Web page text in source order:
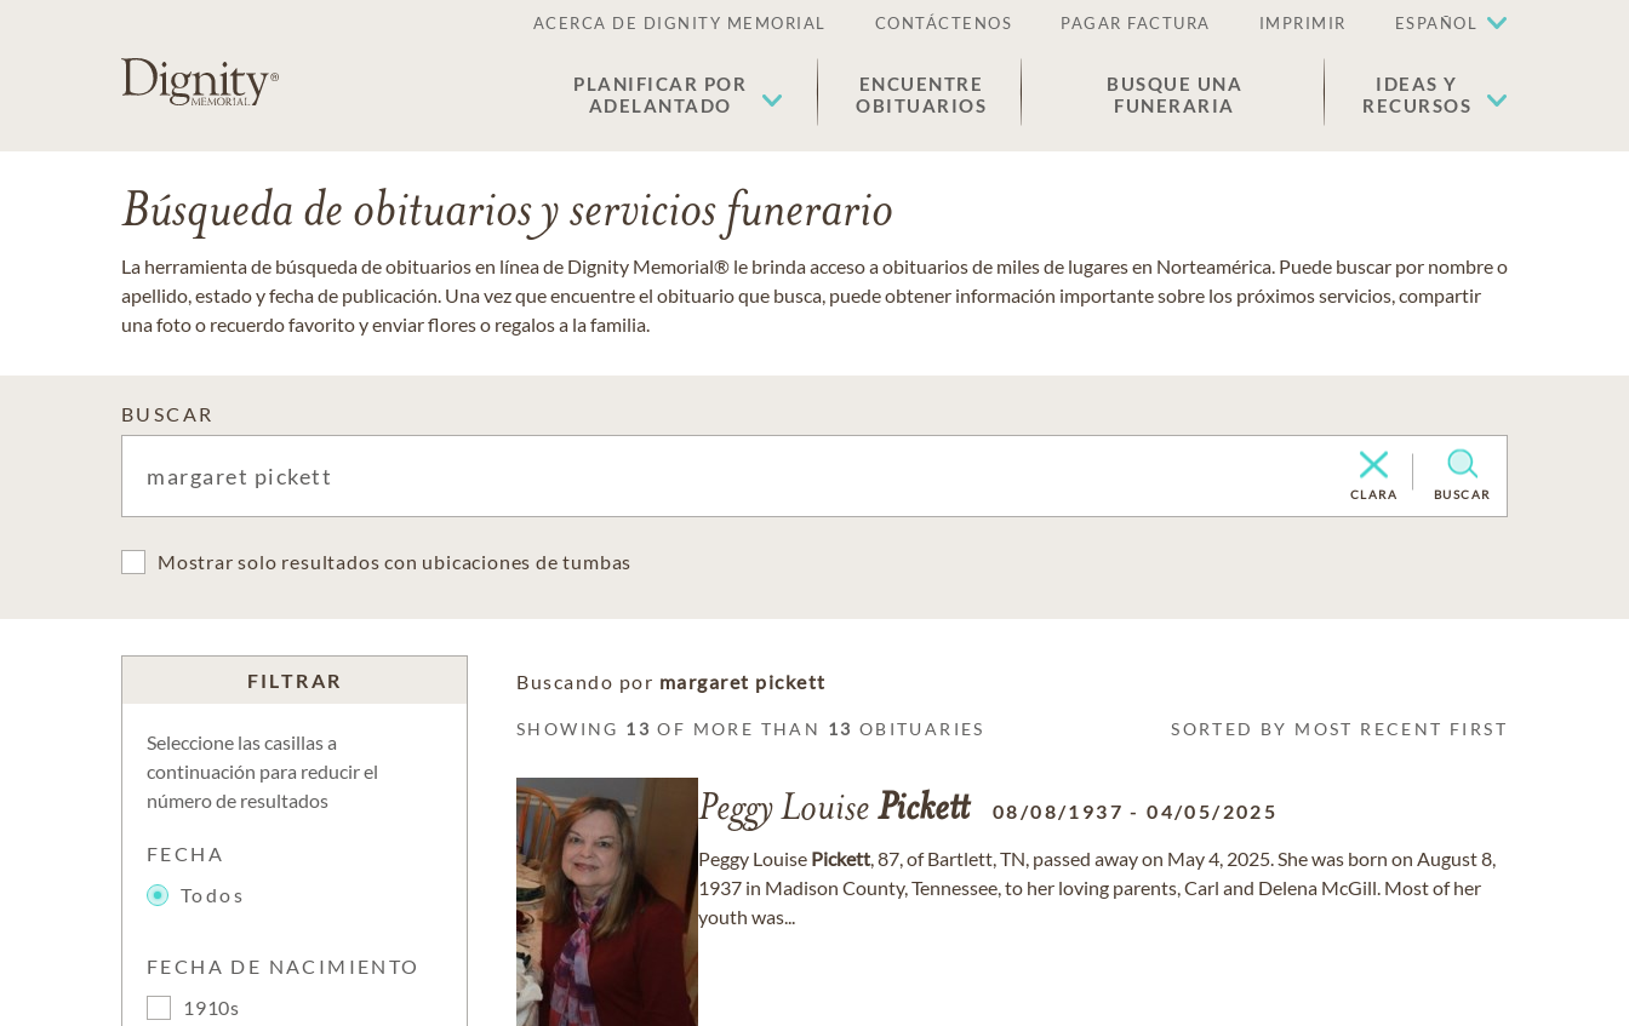
ACERCA DE DIGNITY MEMORIAL CONTÁCTENOS PAGAR FACTURA IMPRIMIR ESPAÑOL
PLANIFICAR POR
ADELANTADO
ENCUENTRE
OBITUARIOS
BUSQUE UNA
FUNERARIA
IDEAS Y
RECURSOS
Búsqueda de obituarios y servicios funerario
La herramienta de búsqueda de obituarios en línea de Dignity Memorial® le brinda acceso a obituarios de miles de lugares en Norteamérica. Puede buscar por nombre o
apellido, estado y fecha de publicación. Una vez que encuentre el obituario que busca, puede obtener información importante sobre los próximos servicios, compartir
una foto o recuerdo favorito y enviar flores o regalos a la familia.
BUSCAR
CLARA BUSCAR
Mostrar solo resultados con ubicaciones de tumbas
FILTRAR
Seleccione las casillas a
continuación para reducir el
número de resultados
FECHA
Todos
FECHA DE NACIMIENTO
1910s
Buscando por margaret pickett
SHOWING 13 OF MORE THAN 13 OBITUARIES SORTED BY MOST RECENT FIRST
Peggy Louise Pickett 08/08/1937 -04/05/2025
Peggy Louise Pickett, 87, of Bartlett, TN, passed away on May 4, 2025. She was born on August 8,
1937 in Madison County, Tennessee, to her loving parents, Carl and Delena McGill. Most of her
youth was...